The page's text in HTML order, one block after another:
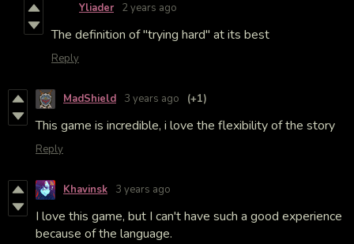
Yliader 2 years ago
The definition of "trying hard" at its best
Reply
MadShield 3 years ago (+1)
This game is incredible, i love the flexibility of the story
Reply
Khavinsk 3 years ago
I love this game, but I can't have such a good experience
because of the language.